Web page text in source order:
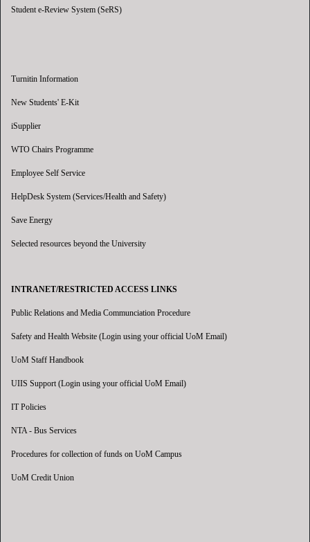
Student e-Review System (SeRS)
Turnitin Information
New Students' E-Kit
iSupplier
WTO Chairs Programme
Employee Self Service
HelpDesk System (Services/Health and Safety)
Save Energy
Selected resources beyond the University
INTRANET/RESTRICTED ACCESS LINKS
Public Relations and Media Communciation Procedure
Safety and Health Website (Login using your official UoM Email)
UoM Staff Handbook
UIIS Support (Login using your official UoM Email)
IT Policies
NTA - Bus Services
Procedures for collection of funds on UoM Campus
UoM Credit Union